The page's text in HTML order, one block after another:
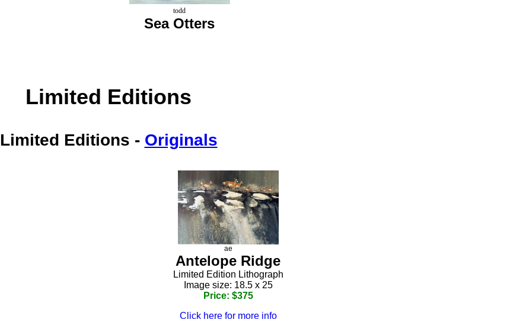
todd
Sea Otters
Limited Editions
Limited Editions - Originals
ae
Antelope Ridge
Limited Edition Lithograph
Image size: 18.5 x 25
Price: $375
Click here for more info